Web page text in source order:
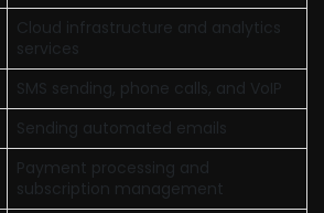
Cloud infrastructure and analytics
services
SMS sending, phone calls, and VoIP
Sending automated emails
Payment processing and
subscription management